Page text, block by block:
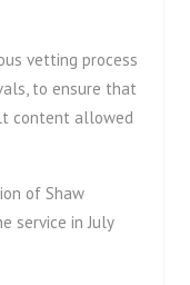
vetting process
to ensure that
content allowed
of Shaw
service in July